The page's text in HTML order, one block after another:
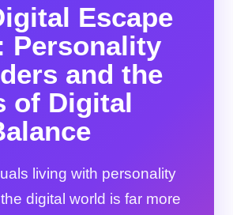
Escape
Personality
and the
of Digital
living with personality
digital world is far more